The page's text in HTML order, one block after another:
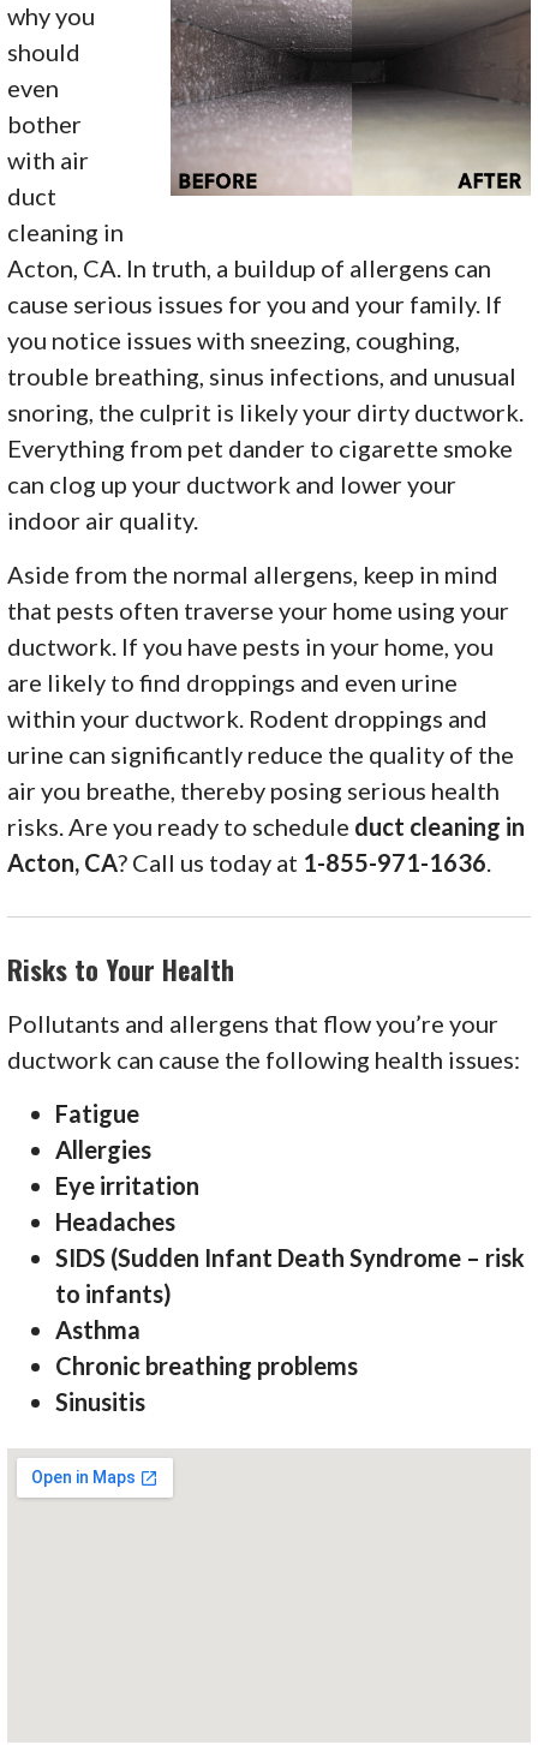
why you
should
even
bother
with air
duct
cleaning in
Acton, CA. In truth, a buildup of allergens can
cause serious issues for you and your family. If
you notice issues with sneezing, coughing,
trouble breathing, sinus infections, and unusual
snoring, the culprit is likely your dirty ductwork.
Everything from pet dander to cigarette smoke
can clog up your ductwork and lower your
indoor air quality.
Aside from the normal allergens, keep in mind
that pests often traverse your home using your
ductwork. If you have pests in your home, you
are likely to find droppings and even urine
within your ductwork. Rodent droppings and
urine can significantly reduce the quality of the
air you breathe, thereby posing serious health
risks. Are you ready to schedule duct cleaning in
Acton, CA? Call us today at 1-855-971-1636.
Risks to Your Health
Pollutants and allergens that flow you’re your
ductwork can cause the following health issues:
Fatigue
Allergies
Eye irritation
Headaches
SIDS (Sudden Infant Death Syndrome – risk
to infants)
Asthma
Chronic breathing problems
Sinusitis